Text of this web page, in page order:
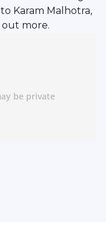
Karam Malhotra,
out more.